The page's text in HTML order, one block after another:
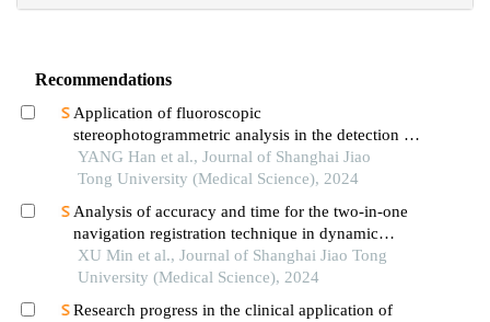
Recommendations
Application of fluoroscopic
stereophotogrammetric analysis in the detection of
aseptic loosening of prostheses
YANG Han et al., Journal of Shanghai Jiao
Tong University (Medical Science), 2024
Analysis of accuracy and time for the two-in-one
navigation registration technique in dynamic
navigation implantation: anin vitrostudy
XU Min et al., Journal of Shanghai Jiao Tong
University (Medical Science), 2024
Research progress in the clinical application of